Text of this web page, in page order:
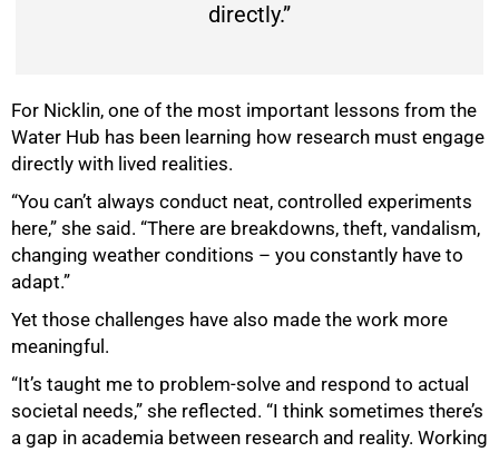
directly.”
For Nicklin, one of the most important lessons from the
Water Hub has been learning how research must engage
directly with lived realities.
“You can’t always conduct neat, controlled experiments
here,” she said. “There are breakdowns, theft, vandalism,
changing weather conditions – you constantly have to
adapt.”
Yet those challenges have also made the work more
meaningful.
“It’s taught me to problem-solve and respond to actual
societal needs,” she reflected. “I think sometimes there’s
a gap in academia between research and reality. Working